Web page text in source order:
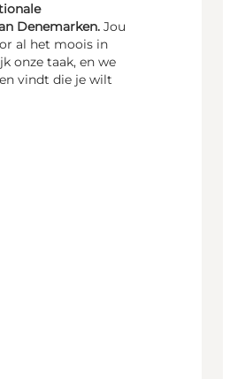
Denemarken. Jou
al het moois in
onze taak, en we
vindt die je wilt